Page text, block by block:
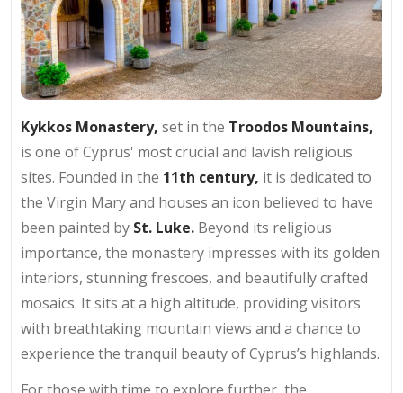
Kykkos Monastery, set in the Troodos Mountains,
is one of Cyprus' most crucial and lavish religious
sites. Founded in the 11th century, it is dedicated to
the Virgin Mary and houses an icon believed to have
been painted by St. Luke. Beyond its religious
importance, the monastery impresses with its golden
interiors, stunning frescoes, and beautifully crafted
mosaics. It sits at a high altitude, providing visitors
with breathtaking mountain views and a chance to
experience the tranquil beauty of Cyprus’s highlands.